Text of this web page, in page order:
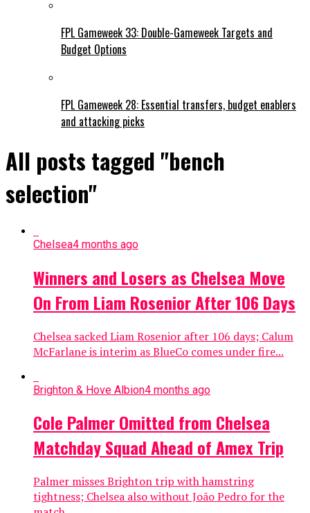
FPL Gameweek 33: Double-Gameweek Targets and
Budget Options
FPL Gameweek 28: Essential transfers, budget enablers
and attacking picks
All posts tagged "bench
selection"
Chelsea4 months ago
Winners and Losers as Chelsea Move
On From Liam Rosenior After 106 Days
Chelsea sacked Liam Rosenior after 106 days; Calum
McFarlane is interim as BlueCo comes under fire...
Brighton & Hove Albion4 months ago
Cole Palmer Omitted from Chelsea
Matchday Squad Ahead of Amex Trip
Palmer misses Brighton trip with hamstring
tightness; Chelsea also without João Pedro for the